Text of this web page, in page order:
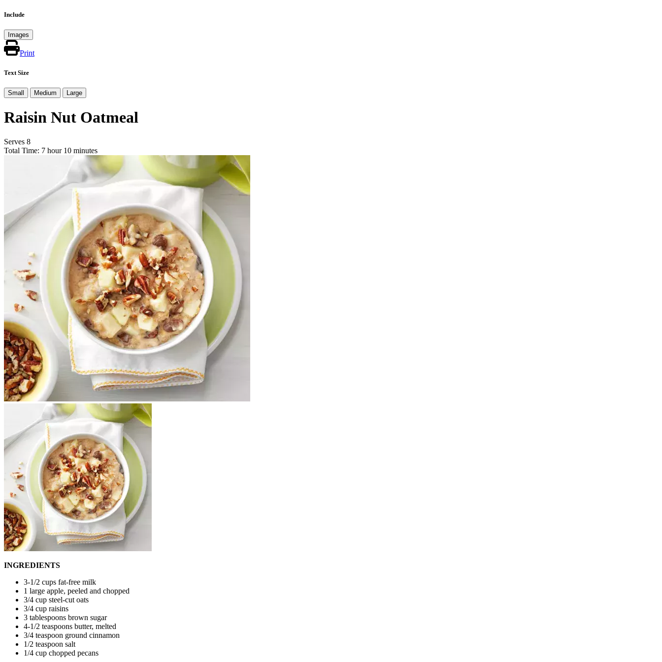
Include
Images
Print
Text Size
Small Medium Large
Raisin Nut Oatmeal
Serves 8
Total Time: 7 hour 10 minutes
INGREDIENTS
3-1/2 cups fat-free milk
1 large apple, peeled and chopped
3/4 cup steel-cut oats
3/4 cup raisins
3 tablespoons brown sugar
4-1/2 teaspoons butter, melted
3/4 teaspoon ground cinnamon
1/2 teaspoon salt
1/4 cup chopped pecans